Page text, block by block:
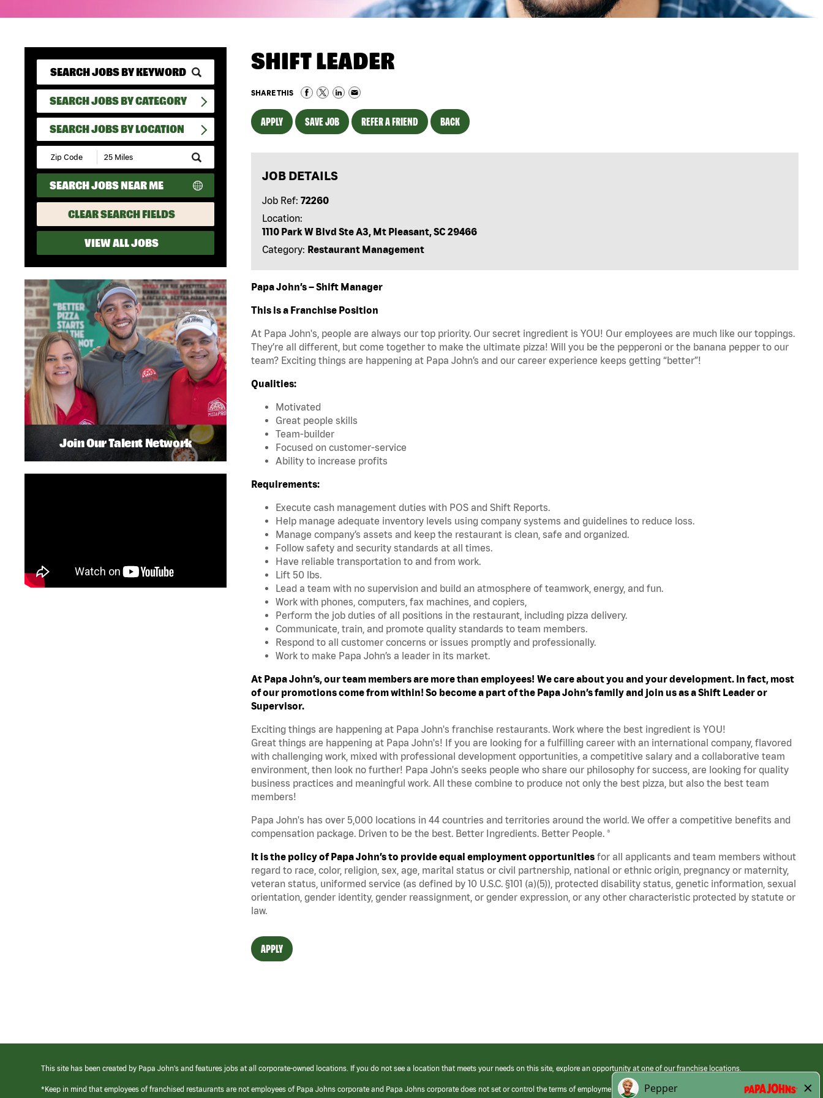
SEARCH JOBS BY CATEGORY
SEARCH JOBS BY LOCATION
Submit
Zip
Code
and
Radius
Search
SEARCH JOBS NEAR ME
CLEAR SEARCH FIELDS
VIEW ALL JOBS
SHIFT LEADER
SHARE THIS
APPLY SAVE JOB REFER A FRIEND BACK
JOB DETAILS
Job Ref: 72260
Location:
1110 Park W Blvd Ste A3, Mt Pleasant, SC 29466
Category: Restaurant Management
Papa John’s – Shift Manager
This is a Franchise Position
At Papa John's, people are always our top priority. Our secret ingredient is YOU! Our employees are much like our toppings.
They’re all different, but come together to make the ultimate pizza! Will you be the pepperoni or the banana pepper to our
team? Exciting things are happening at Papa John’s and our career experience keeps getting “better”!
Qualities:
Motivated
Great people skills
Team-builder
Focused on customer-service
Ability to increase profits
Requirements:
Execute cash management duties with POS and Shift Reports.
Help manage adequate inventory levels using company systems and guidelines to reduce loss.
Manage company’s assets and keep the restaurant is clean, safe and organized.
Follow safety and security standards at all times.
Have reliable transportation to and from work.
Lift 50 lbs.
Lead a team with no supervision and build an atmosphere of teamwork, energy, and fun.
Work with phones, computers, fax machines, and copiers,
Perform the job duties of all positions in the restaurant, including pizza delivery.
Communicate, train, and promote quality standards to team members.
Respond to all customer concerns or issues promptly and professionally.
Work to make Papa John’s a leader in its market.
At Papa John’s, our team members are more than employees! We care about you and your development. In fact, most
of our promotions come from within! So become a part of the Papa John’s family and join us as a Shift Leader or
Supervisor.
Exciting things are happening at Papa John's franchise restaurants. Work where the best ingredient is YOU!
Great things are happening at Papa John's! If you are looking for a fulfilling career with an international company, flavored
with challenging work, mixed with professional development opportunities, a competitive salary and a collaborative team
environment, then look no further! Papa John's seeks people who share our philosophy for success, are looking for quality
business practices and meaningful work. All these combine to produce not only the best pizza, but also the best team
members!
Papa John's has over 5,000 locations in 44 countries and territories around the world. We offer a competitive benefits and
compensation package. Driven to be the best. Better Ingredients. Better People. ®
It is the policy of Papa John’s to provide equal employment opportunities for all applicants and team members without
regard to race, color, religion, sex, age, marital status or civil partnership, national or ethnic origin, pregnancy or maternity,
veteran status, uniformed service (as defined by 10 U.S.C. §101 (a)(5)), protected disability status, genetic information, sexual
orientation, gender identity, gender reassignment, or gender expression, or any other characteristic protected by statute or
law.
APPLY
Join Our Talent Network
This site has been created by Papa John’s and features jobs at all corporate-owned locations. If you do not see a location that meets your needs on this site, explore an opportunity at one of our franchise locations.
*Keep in mind that employees of franchised restaurants are not employees of Papa Johns corporate and Papa Johns corporate does not set or control the terms of employment at its franchised restaurants. Employment terms,